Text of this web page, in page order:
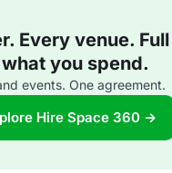
Every venue. Full
you spend.
events. One agreement.
Hire Space 360 →